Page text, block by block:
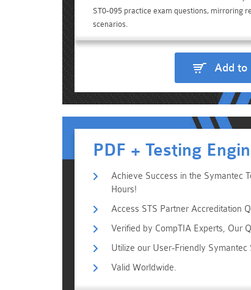
ST0-095 practice exam questions, mirroring
scenarios.
Add to
PDF + Testing
Achieve Success in the Symantec
Hours!
Access STS Partner Accreditation
Verified by CompTIA Experts, Our
Utilize our User-Friendly Symantec
Valid Worldwide.